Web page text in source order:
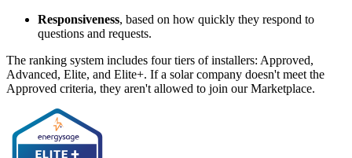
Responsiveness, based on how quickly they respond to
questions and requests.
The ranking system includes four tiers of installers: Approved,
Advanced, Elite, and Elite+. If a solar company doesn't meet the
Approved criteria, they aren't allowed to join our Marketplace.